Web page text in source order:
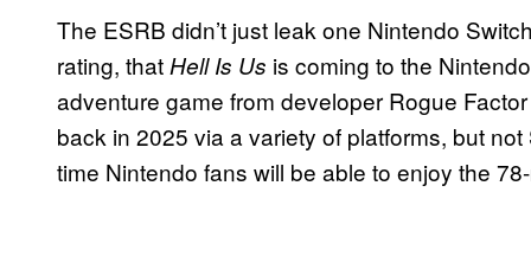
The ESRB didn’t just leak one Nintendo
rating, that Hell Is Us is coming to the
adventure game from developer Rogue
back in 2025 via a variety of platforms, but
time Nintendo fans will be able to enjoy the